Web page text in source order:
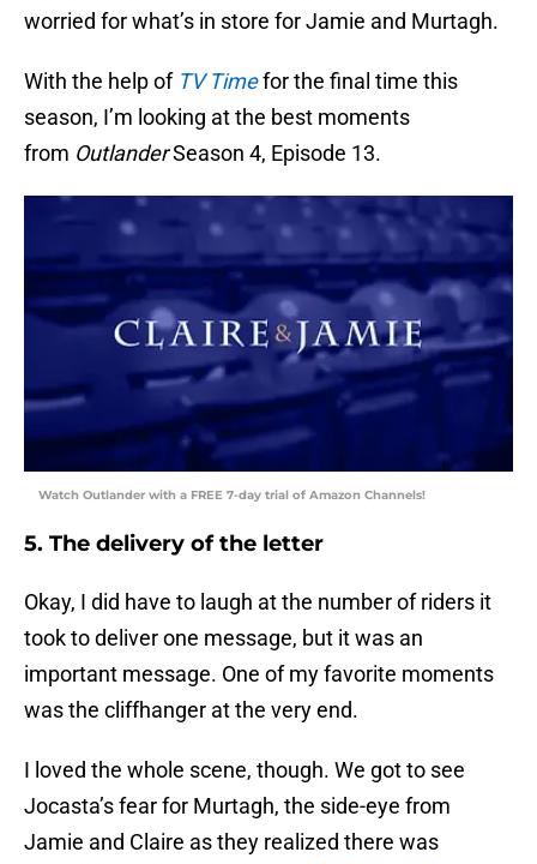
worried for what’s in store for Jamie and Murtagh.
With the help of TV Timefor the final time this
season, I’m looking at the best moments
from OutlanderSeason 4, Episode 13.
Watch Outlander with a FREE 7-day trial of Amazon Channels!
5. The delivery of the letter
Okay, I did have to laugh at the number of riders it
took to deliver one message, but it was an
important message. One of my favorite moments
was the cliffhanger at the very end.
I loved the whole scene, though. We got to see
Jocasta’s fear for Murtagh, the side-eye from
Jamie and Claire as they realized there was